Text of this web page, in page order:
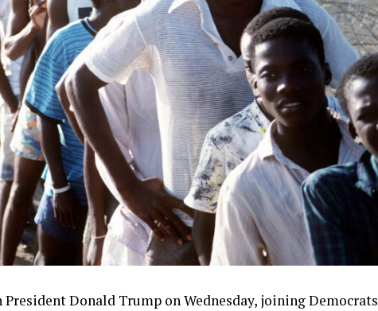
Donald Trump on Wednesday, joining Democrats